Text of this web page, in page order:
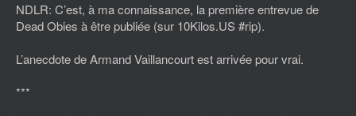
NDLR: C’est, à ma connaissance, la première entrevue de
Dead Obies à être publiée (sur 10Kilos.US #rip).
L’anecdote de Armand Vaillancourt est arrivée pour vrai.
***